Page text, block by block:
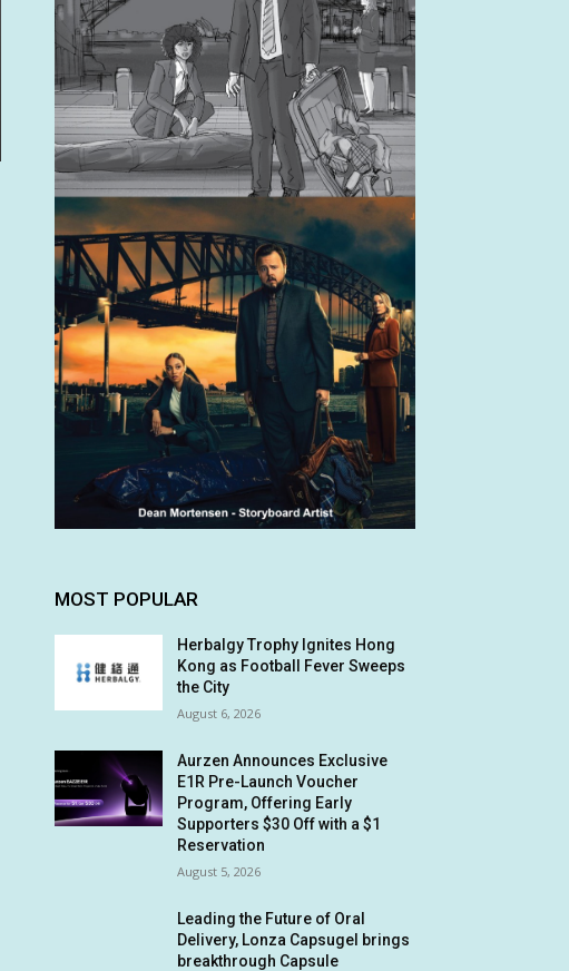
MOST POPULAR
Herbalgy Trophy Ignites Hong
Kong as Football Fever Sweeps
the City
August 6, 2026
Aurzen Announces Exclusive
E1R Pre-Launch Voucher
Program, Offering Early
Supporters $30 Off with a $1
Reservation
August 5, 2026
Leading the Future of Oral
Delivery, Lonza Capsugel brings
breakthrough Capsule